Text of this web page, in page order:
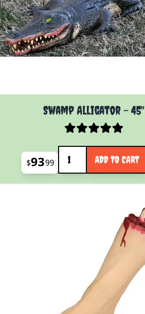
Swamp Alligator - 45"
$9399 ADD TO CART